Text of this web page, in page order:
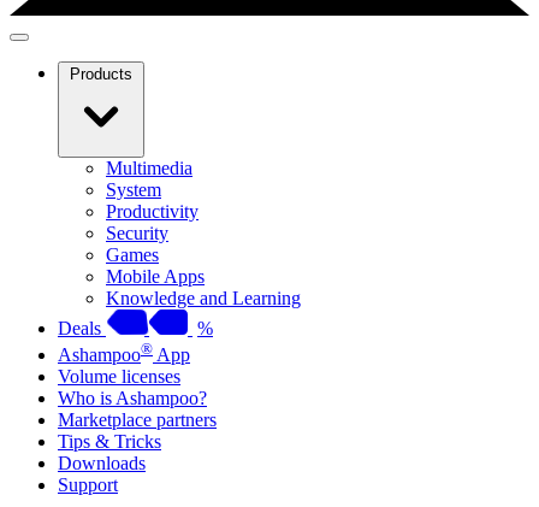
Products
Multimedia
System
Productivity
Security
Games
Mobile Apps
Knowledge and Learning
Deals
%
Ashampoo® App
Volume licenses
Who is Ashampoo?
Marketplace partners
Tips & Tricks
Downloads
Support